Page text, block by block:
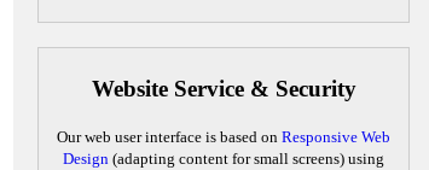
Website Service & Security
Our web user interface is based on Responsive Web
Design (adapting content for small screens) using